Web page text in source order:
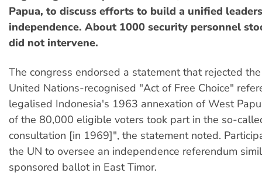
Papua, to discuss efforts to build a unified
independence. About 1000 security personnel
did not intervene.
The congress endorsed a statement that rejected
United Nations-recognised "Act of Free Choice"
legalised Indonesia's 1963 annexation of West
of the 80,000 eligible voters took part in the so-
consultation [in 1969]", the statement noted.
the UN to oversee an independence referendum
sponsored ballot in East Timor.